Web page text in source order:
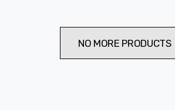
NO MORE PRODUCTS